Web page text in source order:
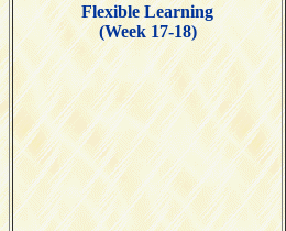
Flexible Learning
(Week 17-18)